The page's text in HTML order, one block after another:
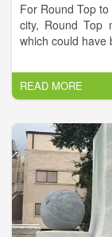
For Round Top
city, Round Top
which could have
When the town
McGuire was
acres on Mill
William
cotton gin and
READ MORE